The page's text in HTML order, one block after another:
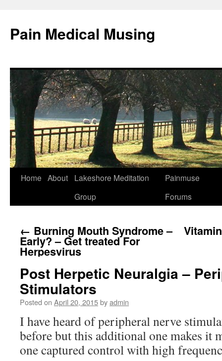
Pain Medical Musing
Skip
Home About
Lakeshore Meditation
Group
Painmuse
Forums
← Burning Mouth Syndrome –
Early? – Get treated For
Herpesvirus
Post Herpetic Neuralgia –
Stimulators
Posted on April 20, 2015byadmin
I have heard of peripheral nerve
before but this additional one makes it
one captured control with high